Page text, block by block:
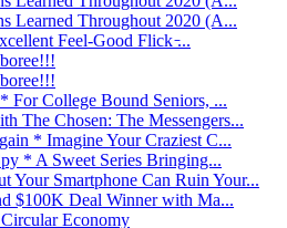
Learned Throughout 2020 (A...
Feel-Good Flick ̵...
College Bound Seniors, ...
The Chosen: The Messengers...
* Imagine Your Craziest C...
* A Sweet Series Bringing...
Your Smartphone Can Ruin Your...
$100K Deal Winner with Ma...
Economy